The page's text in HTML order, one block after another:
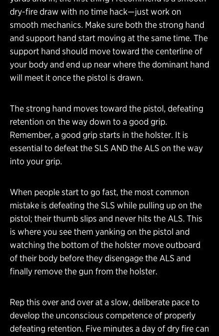
dry-fire draw with no time hack—just work on
smooth mechanics. Make sure both the strong hand
and support hand start moving at the same time. The
support hand should move toward the centerline of
your body and end up near where the dominant hand
will meet it once the pistol is drawn.
The strong hand moves toward the pistol, defeating
retention on the way down to a good grip.
Remember, a good grip starts in the holster. It is
essential to defeat the SLS AND the ALS on the way
into your grip.
When people start to go fast, the most common
mistake is defeating the SLS while pulling up on the
pistol; their thumb slips and never hits the ALS. This
is where you see them yanking on the pistol and
watching the bottom of the holster move outboard
of their body before they disengage the ALS and
finally remove the gun from the holster.
Rep this over and over at a slow, deliberate pace to
develop the unconscious competence of properly
defeating retention. Five minutes a day of dry fire can